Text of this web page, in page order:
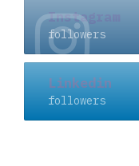
Instagram
followers
Linkedin
followers